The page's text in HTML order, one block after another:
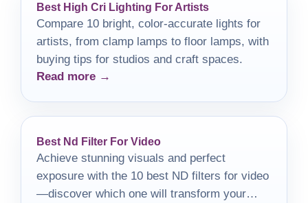
Best High Cri Lighting For Artists
Compare 10 bright, color-accurate lights for
artists, from clamp lamps to floor lamps, with
buying tips for studios and craft spaces.
Read more →
Best Nd Filter For Video
Achieve stunning visuals and perfect
exposure with the 10 best ND filters for video
—discover which one will transform your